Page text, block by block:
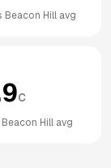
Beacon Hill avg
c
Beacon Hill avg